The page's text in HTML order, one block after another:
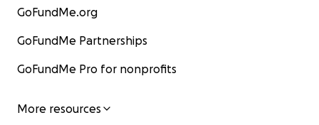
GoFundMe.org
GoFundMe Partnerships
GoFundMe Pro for nonprofits
More resources